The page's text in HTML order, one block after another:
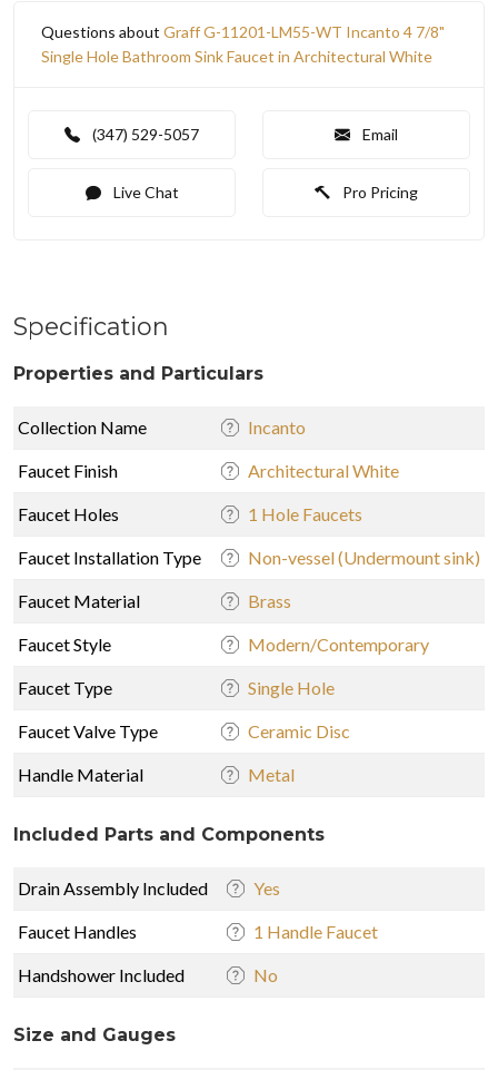
Questions about Graff G-11201-LM55-WT Incanto 4 7/8"
Single Hole Bathroom Sink Faucet in Architectural White
(347) 529-5057 Email
Live Chat Pro Pricing
Specification
Properties and Particulars
Collection Name Incanto
Faucet Finish Architectural White
Faucet Holes 1 Hole Faucets
Faucet Installation Type Non-vessel (Undermount sink)
Faucet Material Brass
Faucet Style Modern/Contemporary
Faucet Type Single Hole
Faucet Valve Type Ceramic Disc
Handle Material Metal
Included Parts and Components
Drain Assembly Included Yes
Faucet Handles 1 Handle Faucet
Handshower Included No
Size and Gauges